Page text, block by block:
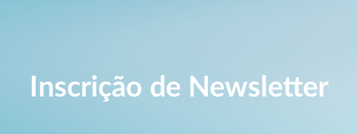
Inscrição de Newsletter